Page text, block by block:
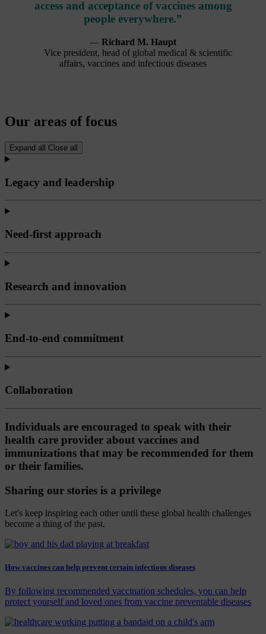
access and acceptance of vaccines among
people everywhere.”
— Richard M. Haupt
Vice president, head of global medical & scientific
affairs, vaccines and infectious diseases
Our areas of focus
Expand all Close all
Legacy and leadership
Need-first approach
Research and innovation
End-to-end commitment
Collaboration
Individuals are encouraged to speak with their
health care provider about vaccines and
immunizations that may be recommended for them
or their families.
Sharing our stories is a privilege
Let's keep inspiring each other until these global health challenges
become a thing of the past.
How vaccines can help prevent certain infectious diseases
By following recommended vaccination schedules, you can help
protect yourself and loved ones from vaccine preventable diseases